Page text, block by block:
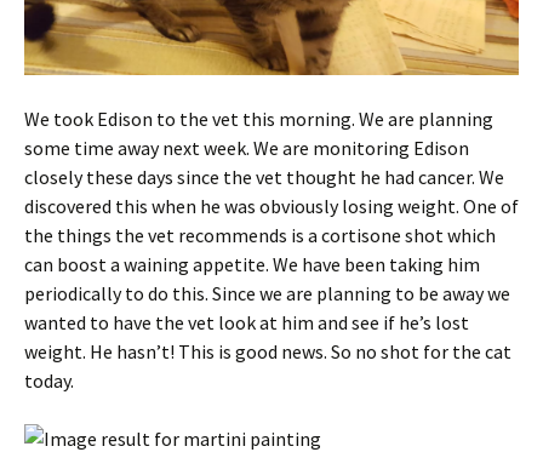
We took Edison to the vet this morning. We are planning
some time away next week. We are monitoring Edison
closely these days since the vet thought he had cancer. We
discovered this when he was obviously losing weight. One of
the things the vet recommends is a cortisone shot which
can boost a waining appetite. We have been taking him
periodically to do this. Since we are planning to be away we
wanted to have the vet look at him and see if he’s lost
weight. He hasn’t! This is good news. So no shot for the cat
today.